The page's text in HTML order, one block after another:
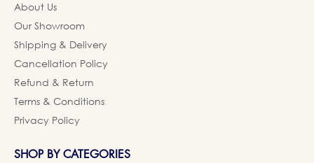
About Us
Our Showroom
Shipping & Delivery
Cancellation Policy
Refund & Return
Terms & Conditions
Privacy Policy
SHOP BY CATEGORIES